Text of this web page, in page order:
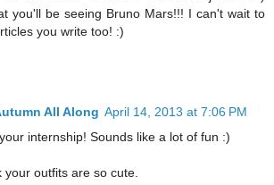
you'll be seeing Bruno Mars!!! I can't wait to
you write too! :)
All Along April 14, 2013 at 7:06 PM
internship! Sounds like a lot of fun :)
your outfits are so cute.